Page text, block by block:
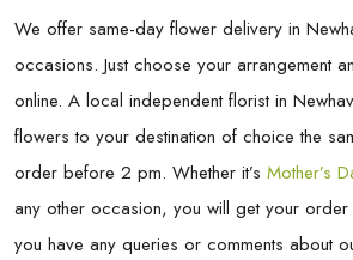
We offer same-day flower delivery in
occasions. Just choose your arrangement
online. A local independent florist in
flowers to your destination of choice the
order before 2 pm. Whether it’s Mother’s
any other occasion, you will get your
you have any queries or comments about